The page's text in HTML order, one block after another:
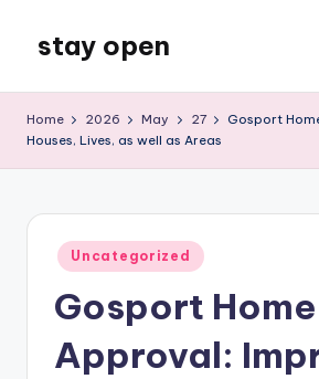
content
stay open
Blog
Home 2026 May 27
Gosport
Houses, Lives, as well as Areas
Posted
in
Uncategorized
Gosport Home
Approval: